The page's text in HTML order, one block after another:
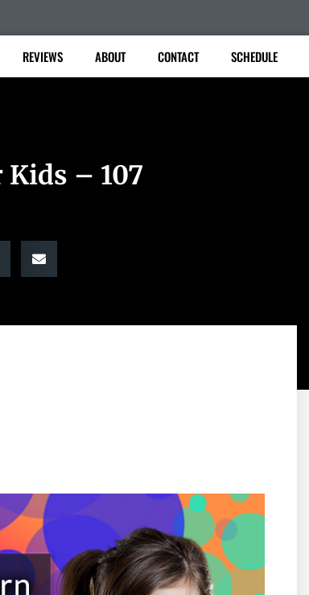
REVIEWS ABOUT CONTACT SCHEDULE
– 107